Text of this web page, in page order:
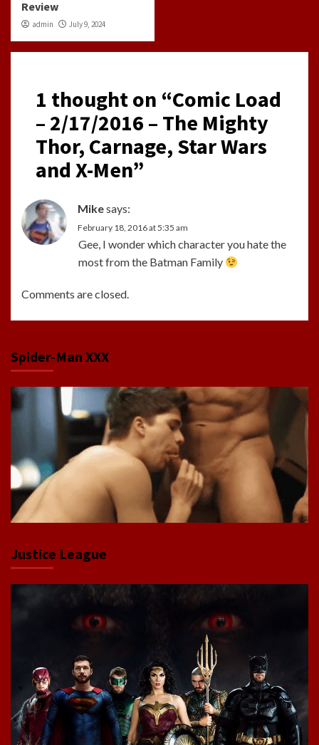
Review
admin July 9, 2024
1 thought on “Comic Load
– 2/17/2016 – The Mighty
Thor, Carnage, Star Wars
and X-Men”
Mikesays:
February 18, 2016 at 5:35 am
Gee, I wonder which character you hate the
most from the Batman Family
Comments are closed.
Spider-Man XXX
Justice League